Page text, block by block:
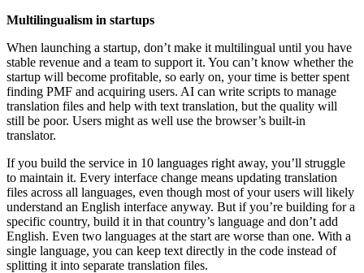
Multilingualism in startups
When launching a startup, don’t make it multilingual until you have
stable revenue and a team to support it. You can’t know whether the
startup will become profitable, so early on, your time is better spent
finding PMF and acquiring users. AI can write scripts to manage
translation files and help with text translation, but the quality will
still be poor. Users might as well use the browser’s built-in
translator.
If you build the service in 10 languages right away, you’ll struggle
to maintain it. Every interface change means updating translation
files across all languages, even though most of your users will likely
understand an English interface anyway. But if you’re building for a
specific country, build it in that country’s language and don’t add
English. Even two languages at the start are worse than one. With a
single language, you can keep text directly in the code instead of
splitting it into separate translation files.